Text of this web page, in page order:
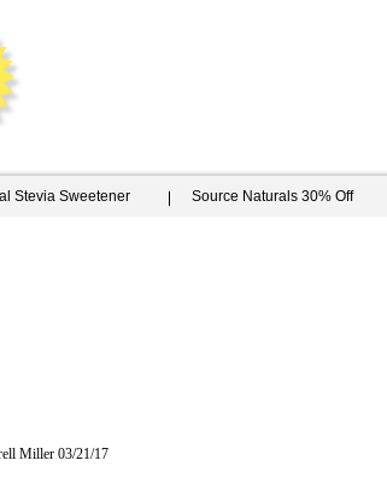
Stevia Sweetener Source Naturals 30% Off
Miller 03/21/17